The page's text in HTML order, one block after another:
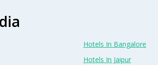
Hotels In Bangalore
Hotels In Jaipur